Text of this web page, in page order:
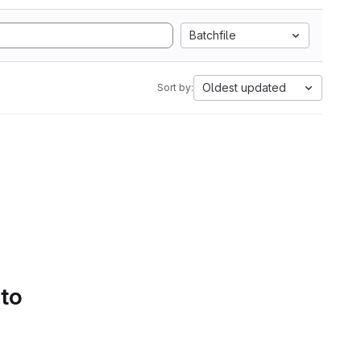
Batchfile
Sort by: Oldest updated